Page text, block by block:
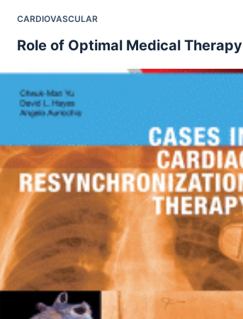
CARDIOVASCULAR
Role of Optimal Medical Therapy